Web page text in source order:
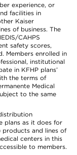
experience, or
facilities in
Kaiser
of business. The
CAHPS
safety scores,
Members enrolled in
institutional
in KFHP plans’
the terms of
Medical
to the same
plans as it does for
products and lines of
centers in this
to members.